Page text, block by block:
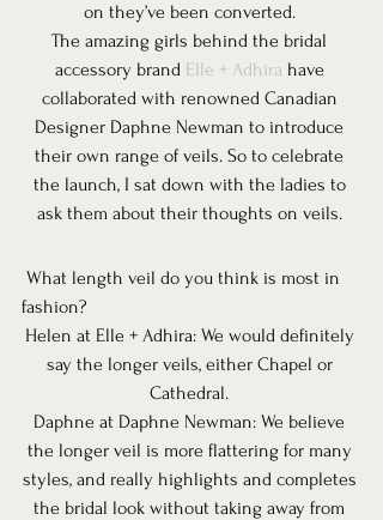
on they’ve been converted.
The amazing girls behind the bridal
accessory brand Elle + Adhira have
collaborated with renowned Canadian
Designer Daphne Newman to introduce
their own range of veils. So to celebrate
the launch, I sat down with the ladies to
ask them about their thoughts on veils.
fashion?
Helen at Elle + Adhira: We would definitely
say the longer veils, either Chapel or
Cathedral.
Daphne at Daphne Newman: We believe
the longer veil is more flattering for many
styles, and really highlights and completes
the bridal look without taking away from